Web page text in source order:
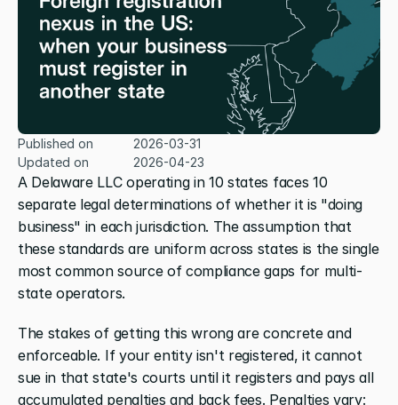
A Delaware LLC operating in 10 states faces 10
separate legal determinations of whether it is "doing
business" in each jurisdiction. The assumption that
these standards are uniform across states is the single
most common source of compliance gaps for multi-
state operators.
The stakes of getting this wrong are concrete and
enforceable. If your entity isn't registered, it cannot
sue in that state's courts until it registers and pays all
Published on
2026-03-31
Updated on
2026-04-23